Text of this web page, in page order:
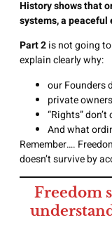
History shows that
systems, a
Part 2is not going
explain clearly why:
our Founders
private
“Rights”
And what
Remember….
doesn’t survive by
Freedom